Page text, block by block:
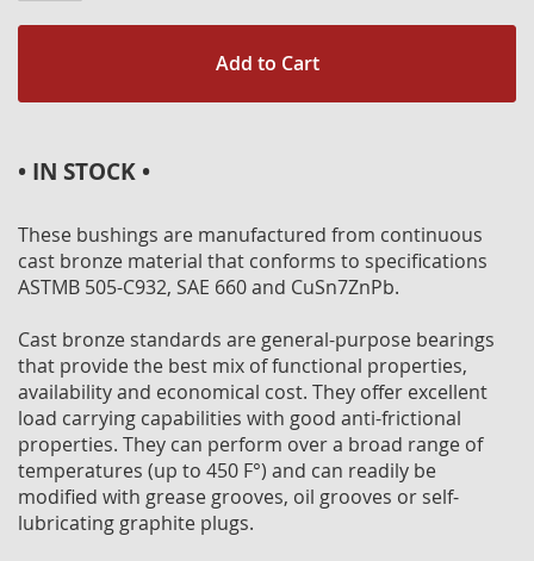
Add to Cart
• IN STOCK •
These bushings are manufactured from continuous
cast bronze material that conforms to specifications
ASTMB 505-C932, SAE 660 and CuSn7ZnPb.
Cast bronze standards are general-purpose bearings
that provide the best mix of functional properties,
availability and economical cost. They offer excellent
load carrying capabilities with good anti-frictional
properties. They can perform over a broad range of
temperatures (up to 450 F°) and can readily be
modified with grease grooves, oil grooves or self-
lubricating graphite plugs.